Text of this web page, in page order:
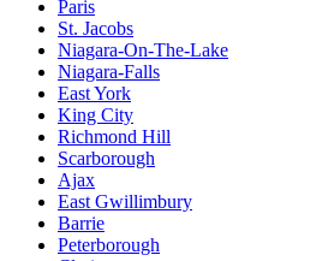
Paris
St. Jacobs
Niagara-On-The-Lake
Niagara-Falls
East York
King City
Richmond Hill
Scarborough
Ajax
East Gwillimbury
Barrie
Peterborough